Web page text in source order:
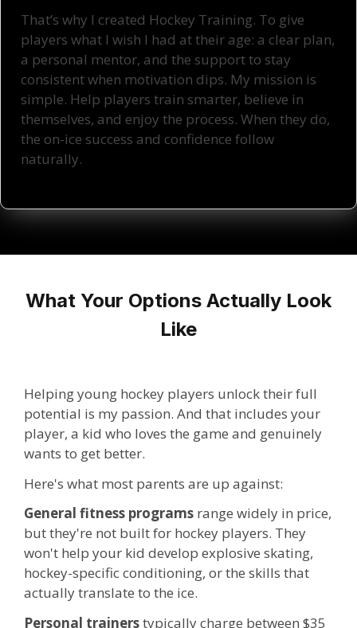
That’s why I created Hockey Training. To give
players what I wish I had at their age: a clear plan,
a personal mentor, and the support to stay
consistent when motivation dips. My mission is
simple. Help players train smarter, believe in
themselves, and enjoy the process. When they do,
the on-ice success and confidence follow
naturally.
What Your Options Actually Look
Like
Helping young hockey players unlock their full
potential is my passion. And that includes your
player, a kid who loves the game and genuinely
wants to get better.
Here's what most parents are up against:
General fitness programs range widely in price,
but they're not built for hockey players. They
won't help your kid develop explosive skating,
hockey-specific conditioning, or the skills that
actually translate to the ice.
Personal trainerstypically charge between $35